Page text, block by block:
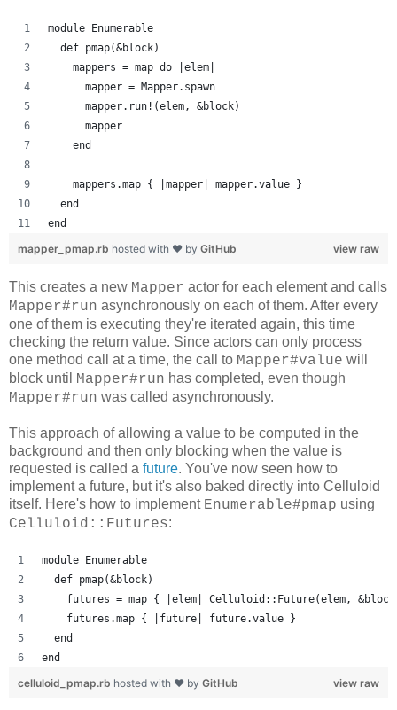
module Enumerable
  def pmap(&block)
    mappers = map do |elem|
      mapper = Mapper.spawn
      mapper.run!(elem, &block)
      mapper
    end
    mappers.map { |mapper| mapper.value }
  end
end
view raw
mapper_pmap.rb hosted with ❤ by GitHub
This creates a new Mapper actor for each element and calls
Mapper#run asynchronously on each of them. After every
one of them is executing they're iterated again, this time
checking the return value. Since actors can only process
one method call at a time, the call to Mapper#value will
block until Mapper#run has completed, even though
Mapper#run was called asynchronously.
This approach of allowing a value to be computed in the
background and then only blocking when the value is
requested is called a future. You've now seen how to
implement a future, but it's also baked directly into Celluloid
itself. Here's how to implement Enumerable#pmap using
Celluloid::Futures:
module Enumerable
  def pmap(&block)
futures = map { |elem| Celluloid::Future(elem,
    futures.map { |future| future.value }
  end
end
view raw
celluloid_pmap.rb hosted with ❤ by GitHub